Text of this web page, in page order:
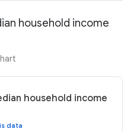
household income
household income
data